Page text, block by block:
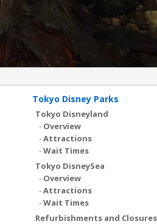
Tokyo Disney Parks
Tokyo Disneyland
- Overview
-Attractions
-Wait Times
Tokyo DisneySea
- Overview
-Attractions
-Wait Times
Refurbishments and Closures